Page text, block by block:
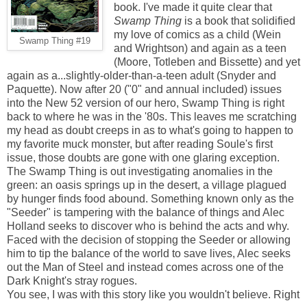
Swamp Thing #19
book. I've made it quite clear that
Swamp Thing is a book that solidified
my love of comics as a child (Wein
and Wrightson) and again as a teen
(Moore, Totleben and Bissette) and yet
again as a...slightly-older-than-a-teen adult (Snyder and
Paquette). Now after 20 ("0" and annual included) issues
into the New 52 version of our hero, Swamp Thing is right
back to where he was in the '80s. This leaves me scratching
my head as doubt creeps in as to what's going to happen to
my favorite muck monster, but after reading Soule's first
issue, those doubts are gone with one glaring exception.
The Swamp Thing is out investigating anomalies in the
green: an oasis springs up in the desert, a village plagued
by hunger finds food abound. Something known only as the
"Seeder" is tampering with the balance of things and Alec
Holland seeks to discover who is behind the acts and why.
Faced with the decision of stopping the Seeder or allowing
him to tip the balance of the world to save lives, Alec seeks
out the Man of Steel and instead comes across one of the
Dark Knight's stray rogues.
You see, I was with this story like you wouldn't believe. Right